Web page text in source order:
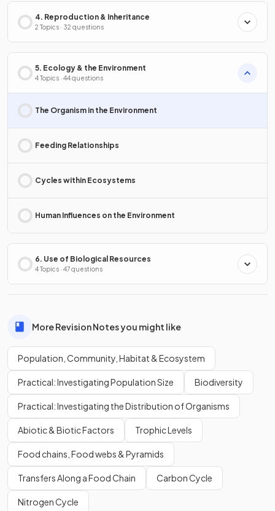
4. Reproduction & Inheritance
2 Topics · 32 questions
5. Ecology & the Environment
4 Topics · 44 questions
The Organism in the Environment
Feeding Relationships
Cycles within Ecosystems
Human Influences on the Environment
6. Use of Biological Resources
4 Topics · 47 questions
More Revision Notes you might like
Population, Community, Habitat & Ecosystem
Practical: Investigating Population Size Biodiversity
Practical: Investigating the Distribution of Organisms
Abiotic & Biotic Factors Trophic Levels
Food chains, Food webs & Pyramids
Transfers Along a Food Chain Carbon Cycle
Nitrogen Cycle